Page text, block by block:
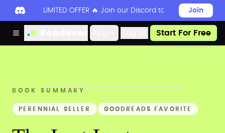
LIMITED OFFER 🔥 Join our Discord today to unlock
Join
Start For Free
BOOK SUMMARY
PERENNIAL SELLER GOODREADS FAVORITE